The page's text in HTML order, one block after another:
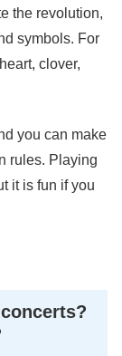
the revolution,
symbols. For
clover,
you can make
rules. Playing
it is fun if you